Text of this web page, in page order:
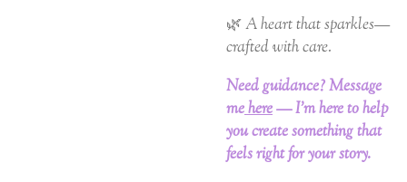
🌿A heart that sparkles—
crafted with care.
Need guidance? Message
mehere— I’m here to help
you create something that
feels right for your story.